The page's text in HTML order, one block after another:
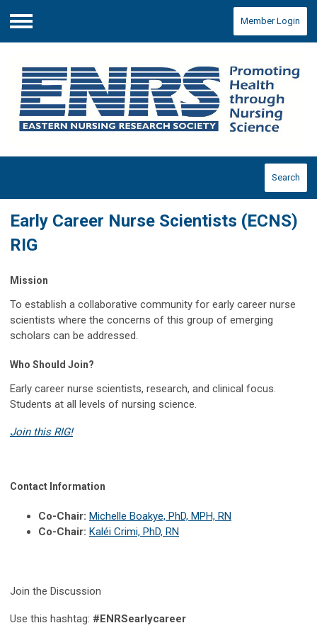
Menu
Member Login
Search
Early Career Nurse Scientists (ECNS)
RIG
Mission
To establish a collaborative community for early career nurse
scientists where the concerns of this group of emerging
scholars can be addressed.
Who Should Join?
Early career nurse scientists, research, and clinical focus.
Students at all levels of nursing science.
Join this RIG!
Contact Information
Co-Chair: Michelle Boakye, PhD, MPH, RN
Co-Chair: Kaléi Crimi, PhD, RN
Join the Discussion
Use this hashtag: #ENRSearlycareer